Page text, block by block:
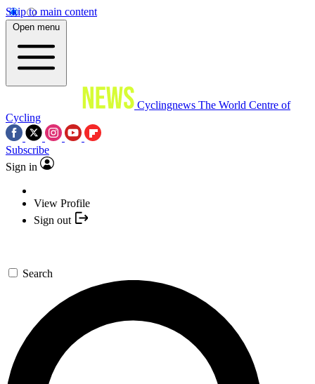
Skip to main content
Open menu
Cyclingnews The World Centre of
Cycling
Subscribe
Sign in
View Profile
Sign out
Search